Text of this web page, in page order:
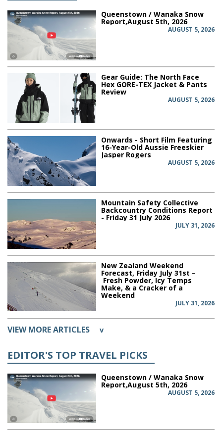
Queenstown / Wanaka Snow
Report,August 5th, 2026
AUGUST 5, 2026
Gear Guide: The North Face
Hex GORE-TEX Jacket & Pants
Review
AUGUST 5, 2026
Onwards - Short Film Featuring
16-Year-Old Aussie Freeskier
Jasper Rogers
AUGUST 5, 2026
Mountain Safety Collective
Backcountry Conditions Report
- Friday 31 July 2026
JULY 31, 2026
New Zealand Weekend
Forecast, Friday July 31st –
Fresh Powder, Icy Temps
Make, & a Cracker of a
Weekend
JULY 31, 2026
VIEW MORE ARTICLES v
EDITOR'S TOP TRAVEL PICKS
Queenstown / Wanaka Snow
Report,August 5th, 2026
AUGUST 5, 2026